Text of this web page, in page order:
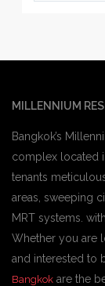
MILLENNIUM
Bangkok’s
complex located
tenants
areas, sweeping
MRT systems.
Whether you are
and interested to
Bangkok are the